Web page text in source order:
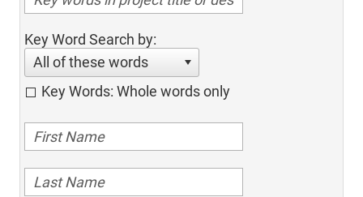
Key Word Search by:
All of these words
Key Words: Whole words only